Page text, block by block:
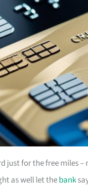
just for the free miles
as well let thebank